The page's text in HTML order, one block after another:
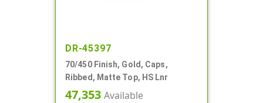
DR-45397
70/450 Finish, Gold, Caps,
Ribbed, Matte Top, HS Lnr
47,353 Available